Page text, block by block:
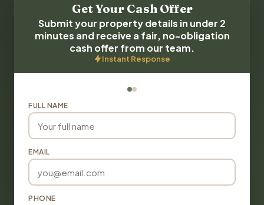
Get Your Cash Offer
Submit your property details in under 2
minutes and receive a fair, no-obligation
cash offer from our team.
Instant Response
FULL NAME
EMAIL
PHONE